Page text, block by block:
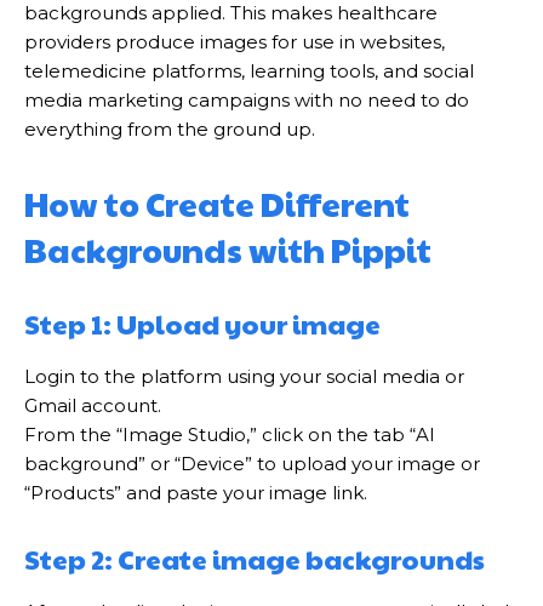
backgrounds applied. This makes healthcare
providers produce images for use in websites,
telemedicine platforms, learning tools, and social
media marketing campaigns with no need to do
everything from the ground up.
How to Create Different
Backgrounds with Pippit
Step 1: Upload your image
Login to the platform using your social media or
Gmail account.
From the “Image Studio,” click on the tab “AI
background” or “Device” to upload your image or
“Products” and paste your image link.
Step 2: Create image backgrounds